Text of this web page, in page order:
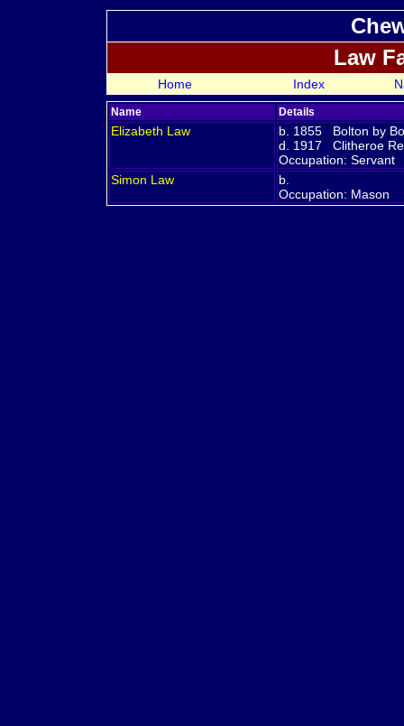
Law
Home Index
Name Details
Elizabeth Law
b. 1855 Bolton by
d. 1917 Clitheroe
Occupation: Servant
Simon Law
b.
Occupation: Mason